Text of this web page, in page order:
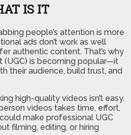
IS IT
people’s attention is more
ads don’t work as well
authentic content. That’s why
(UGC) is becoming popular—it
their audience, build trust, and
high-quality videos isn’t easy.
videos takes time, effort,
make professional UGC
filming, editing, or hiring